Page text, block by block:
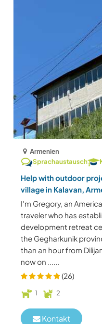
Armenien
Sprachaustausch
Help with outdoor
village in Kalavan,
I'm Gregory, an
traveler who has
development retreat
the Gegharkunik
than an hour from
now on ......
(26)
1 2
Kontakt